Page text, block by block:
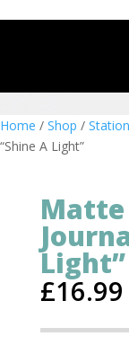
Home / Shop /
“Shine A Light”
Matte
Light”
£16.99